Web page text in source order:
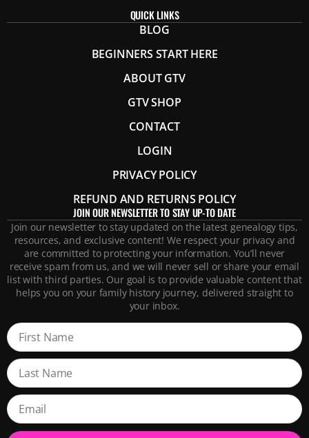
QUICK LINKS
BLOG
BEGINNERS START HERE
ABOUT GTV
GTV SHOP
CONTACT
LOGIN
PRIVACY POLICY
REFUND AND RETURNS POLICY
JOIN OUR NEWSLETTER TO STAY UP-TO DATE
Join our newsletter to stay updated on the latest genealogy tips,
resources, and exclusive content! We respect your privacy and
are committed to protecting your information. You’ll never
receive spam from us, and we will never sell or share your email
list with third parties. Our goal is to provide valuable content that
helps you on your family history journey, delivered straight to
your inbox.